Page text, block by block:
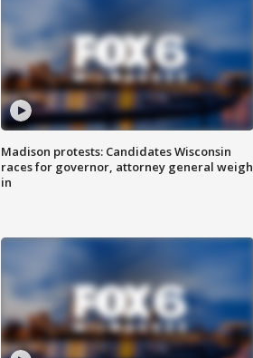
Madison protests: Candidates Wisconsin
races for governor, attorney general weigh
in